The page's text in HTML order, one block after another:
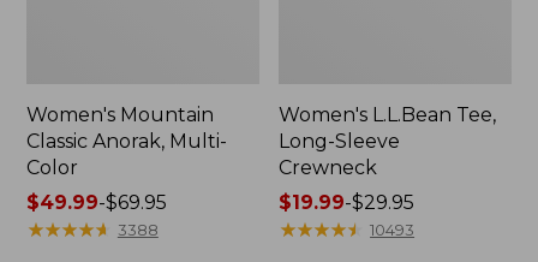
Women's Mountain
Classic Anorak, Multi-
Color
Price
range
$49.99-$69.95
★★★★★
★★★★★ 3388
Women's L.L.Bean Tee,
Long-Sleeve
Crewneck
Price
range
$19.99-$29.95
★★★★★
★★★★★ 10493